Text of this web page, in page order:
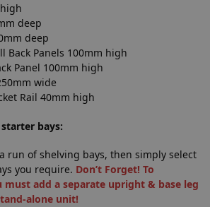
deep
deep
Back Panels 100mm high
Panel 100mm high
wide
Rail 40mm high
bays:
run of shelving bays, then simply select
you require. Don’t Forget! To
add a separate upright & base leg
alone unit!